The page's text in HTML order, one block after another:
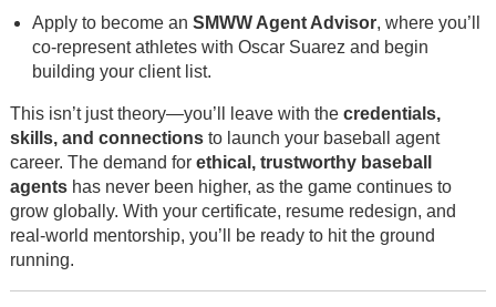
Apply to become an SMWW Agent Advisor, where you’ll
co-represent athletes with Oscar Suarez and begin
building your client list.
This isn’t just theory—you’ll leave with the credentials,
skills, and connectionsto launch your baseball agent
career. The demand for ethical, trustworthy baseball
agentshas never been higher, as the game continues to
grow globally. With your certificate, resume redesign, and
real-world mentorship, you’ll be ready to hit the ground
running.